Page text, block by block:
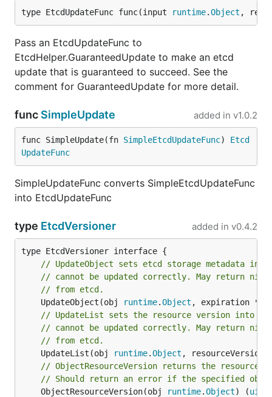
type EtcdUpdateFunc func(input runtime.Object , res
Pass an EtcdUpdateFunc to
EtcdHelper.GuaranteedUpdate to make an etcd
update that is guaranteed to succeed. See the
comment for GuaranteedUpdate for more detail.
func SimpleUpdate added in v1.0.2
func SimpleUpdate(fn SimpleEtcdUpdateFunc) Etcd
UpdateFunc
SimpleUpdateFunc converts SimpleEtcdUpdateFunc
into EtcdUpdateFunc
type EtcdVersioner added in v0.4.2
// UpdateObject sets etcd storage metadata
// cannot be updated correctly. May return nil
// from etcd.
	UpdateObject(obj
runtime.Object , expiration *
// UpdateList sets the resource version into
// cannot be updated correctly. May return nil
// from etcd.
	UpdateList(obj
runtime.Object , resourceVersion
// ObjectResourceVersion returns the
// Should return an error if the specified
	ObjectResourceVersion(obj
runtime.Object) (